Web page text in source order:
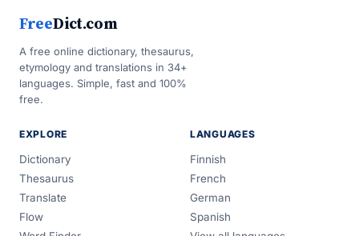
FreeDict.com
A free online dictionary, thesaurus,
etymology and translations in 34+
languages. Simple, fast and 100%
free.
EXPLORE
Dictionary
Thesaurus
Translate
Flow
LANGUAGES
Finnish
French
German
Spanish